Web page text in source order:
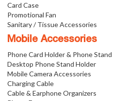
Card Case
Promotional Fan
Sanitary / Tissue Accessories
Mobile Accessories
Phone Card Holder & Phone Stand
Desktop Phone Stand Holder
Mobile Camera Accessories
Charging Cable
Cable & Earphone Organizers